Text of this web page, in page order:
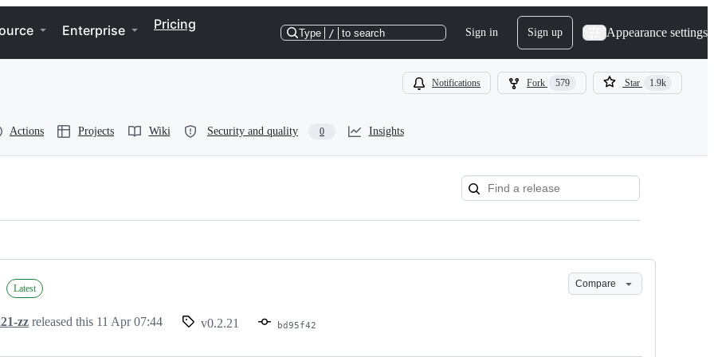
Enterprise Pricing
Type / to search Sign in Sign up Appearance settings
Notifications Fork 579 Star 1.9k
Actions Projects Wiki Security and quality 0 Insights
Latest Compare
zz released this 11 Apr 07:44 v0.2.21 bd95f42